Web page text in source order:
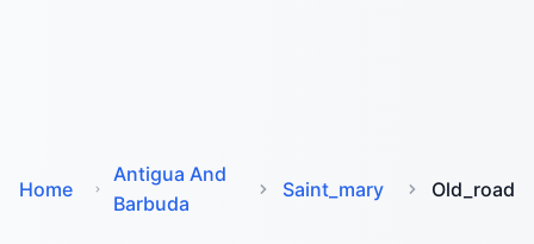
Home
Antigua And
Barbuda
Saint_mary Old_road